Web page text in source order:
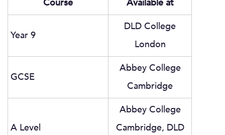
Course Available at
Year 9
DLD College
London
GCSE
Abbey College
Cambridge
A Level
Abbey College
Cambridge, DLD